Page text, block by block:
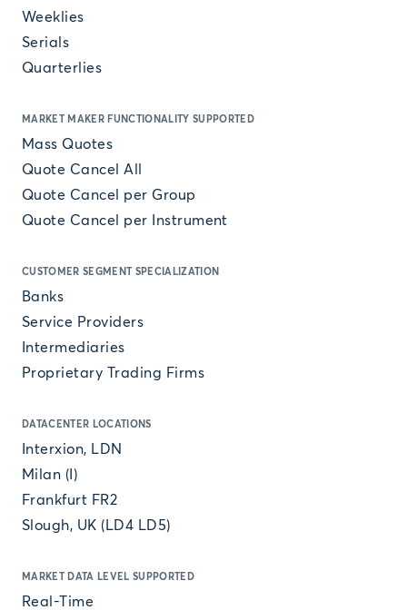
Weeklies
Serials
Quarterlies
MARKET MAKER FUNCTIONALITY SUPPORTED
Mass Quotes
Quote Cancel All
Quote Cancel per Group
Quote Cancel per Instrument
CUSTOMER SEGMENT SPECIALIZATION
Banks
Service Providers
Intermediaries
Proprietary Trading Firms
DATACENTER LOCATIONS
Interxion, LDN
Milan (I)
Frankfurt FR2
Slough, UK (LD4 LD5)
MARKET DATA LEVEL SUPPORTED
Real-Time